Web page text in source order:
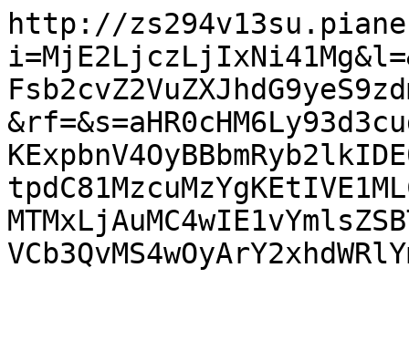
http://